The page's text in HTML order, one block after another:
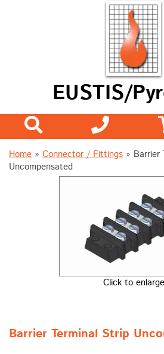
EUSTIS/
Home » Connector / Fittings » Barrier
Uncompensated
Click to enlarge
Barrier Terminal Strip